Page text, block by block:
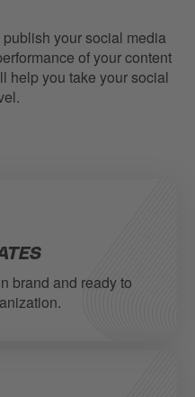
your social media
of your content
help you take your social
brand and ready to